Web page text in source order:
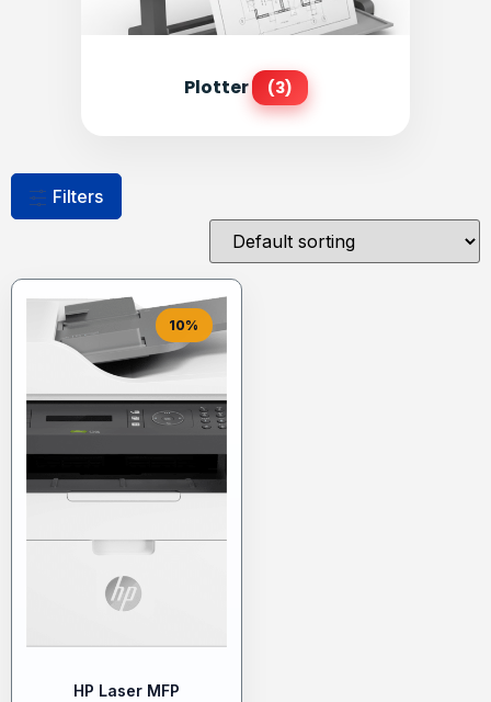
Plotter (3)
Filters
10%
HP Laser MFP